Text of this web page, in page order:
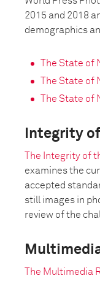
2015 and 2018
demographics
The State
The State
The State
Integrity
The Integrity of
examines the
accepted
still images in
review of the
The Multimedia